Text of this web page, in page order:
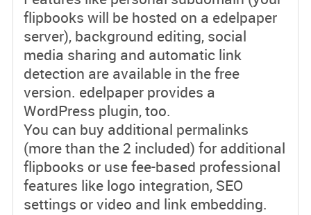
flipbooks will be hosted on a edelpaper
server), background editing, social
media sharing and automatic link
detection are available in the free
version. edelpaper provides a
WordPress plugin, too.
You can buy additional permalinks
(more than the 2 included) for additional
flipbooks or use fee-based professional
features like logo integration, SEO
settings or video and link embedding.